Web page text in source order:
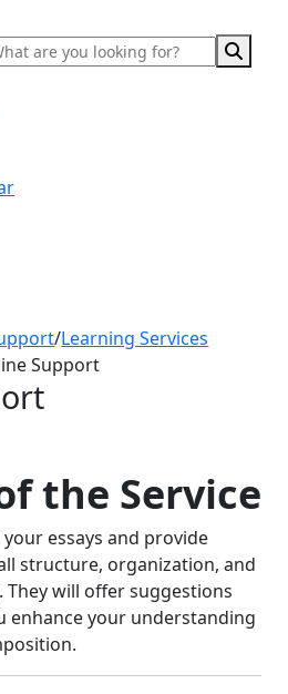
/Learning Services
Support
the Service
essays and provide
structure, organization, and
will offer suggestions
enhance your understanding